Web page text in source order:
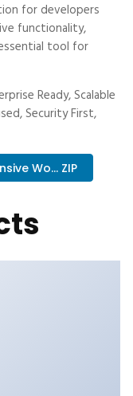
for developers
functionality,
tool for
Ready, Scalable
Security First,
Wo... ZIP